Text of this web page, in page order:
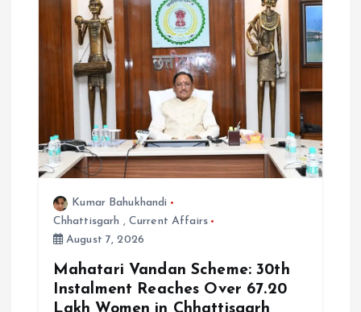
Kumar Bahukhandi
Chhattisgarh , Current Affairs
August 7, 2026
Mahatari Vandan Scheme: 30th
Instalment Reaches Over 67.20